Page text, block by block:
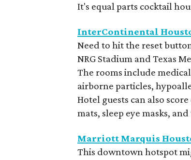
It's equal parts cocktail
InterContinental
Need to hit the reset
NRG Stadium and Texas
The rooms include
airborne particles,
Hotel guests can also
mats, sleep eye masks,
Marriott Marquis
This downtown hotspot